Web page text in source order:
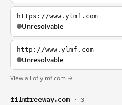
https://www.ylmf.com
Unresolvable
http://www.ylmf.com
Unresolvable
View all of ylmf.com →
filmfreeway.com · 3